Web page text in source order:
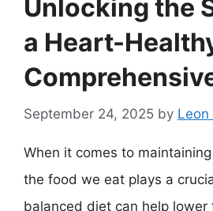
Unlocking the
a Heart-
September 24, 2025 by
When it comes to
the food we eat plays a
balanced diet can help